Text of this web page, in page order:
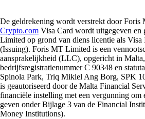
De geldrekening wordt verstrekt door
Crypto.com Visa Card wordt uitgegeven
Limited op grond van diens licentie als
(Issuing). Foris MT Limited is een
aansprakelijkheid (LLC), opgericht in
bedrijfsregistratienummer C 90348 en
Spinola Park, Triq Mikiel Ang Borg, SPK
is geautoriseerd door de Malta Financial
financiële instelling met een vergunning om
geven onder Bijlage 3 van de Financial
Money Institutions).